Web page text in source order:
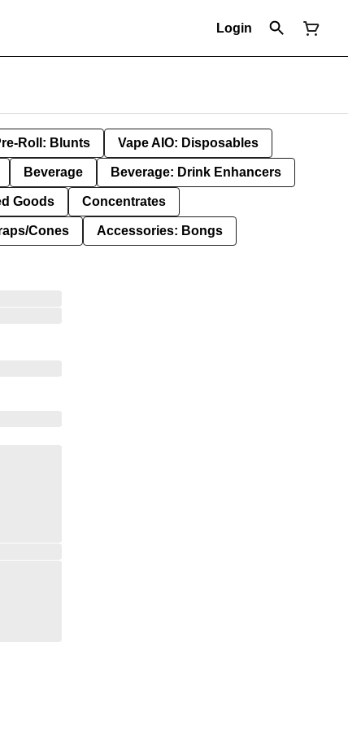
Login
Roll: Blunts Vape AIO: Disposables
Beverage Beverage: Drink Enhancers
Goods Concentrates
Cones Accessories: Bongs